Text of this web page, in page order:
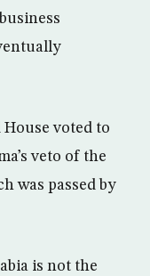
House voted to
veto of the
was passed by
is not the